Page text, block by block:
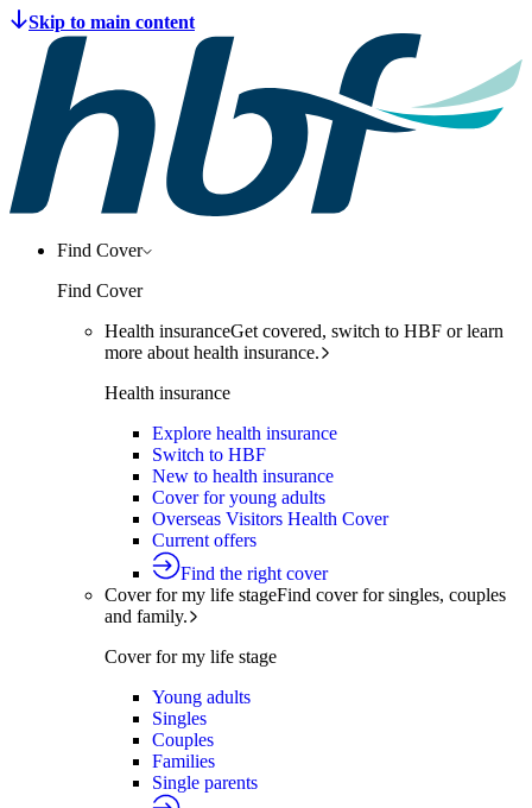
Find Cover
Find Cover
Health insuranceGet covered, switch to HBF or learn
more about health insurance.
Health insurance
Explore health insurance
Switch to HBF
New to health insurance
Cover for young adults
Overseas Visitors Health Cover
Current offers
Find the right cover
Cover for my life stageFind cover for singles, couples
and family.
Cover for my life stage
Young adults
Singles
Couples
Families
Single parents